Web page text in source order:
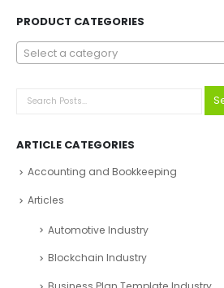
PRODUCT CATEGORIES
Select a category
ARTICLE CATEGORIES
Accounting and Bookkeeping
Articles
Automotive Industry
Blockchain Industry